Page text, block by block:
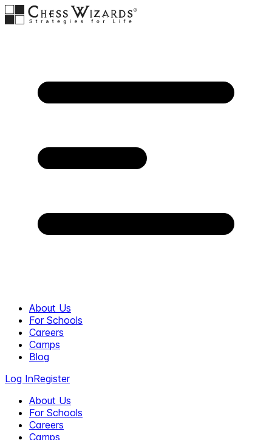
About Us
For Schools
Careers
Camps
Blog
Log InRegister
About Us
For Schools
Careers
Camps